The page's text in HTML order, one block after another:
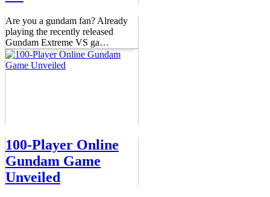
Are you a gundam fan? Already
playing the recently released
Gundam Extreme VS ga…
100-Player Online
Gundam Game
Unveiled